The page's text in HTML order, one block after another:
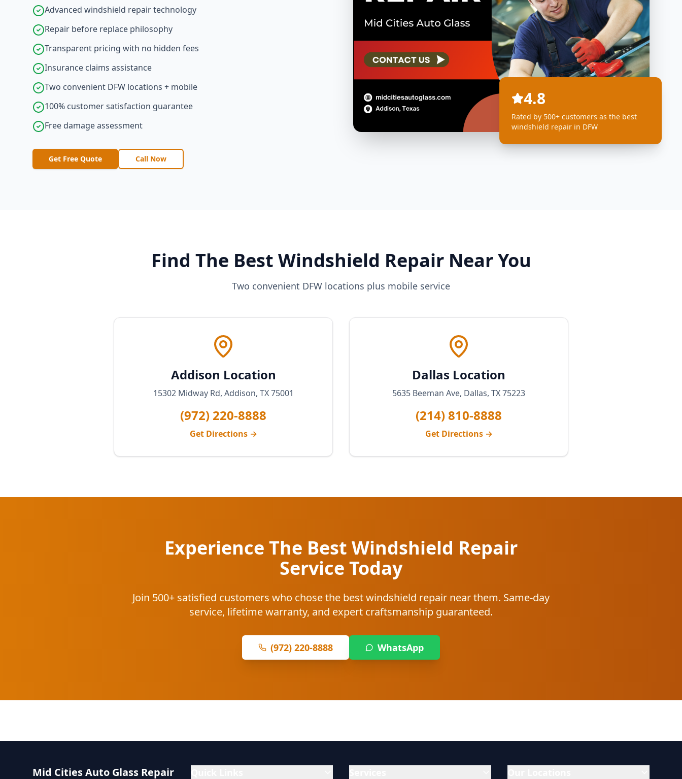
Advanced windshield repair technology
Repair before replace philosophy
Transparent pricing with no hidden fees
Insurance claims assistance
Two convenient DFW locations + mobile
100% customer satisfaction guarantee
Free damage assessment
Get Free Quote Call Now
4.8
Rated by 500+ customers as the best
windshield repair in DFW
Find The Best Windshield Repair Near You
Two convenient DFW locations plus mobile service
Addison Location
15302 Midway Rd, Addison, TX 75001
(972) 220-8888
Get Directions →
Dallas Location
5635 Beeman Ave, Dallas, TX 75223
(214) 810-8888
Get Directions →
Experience The Best Windshield Repair
Service Today
Join 500+ satisfied customers who chose the best windshield repair near them. Same-day
service, lifetime warranty, and expert craftsmanship guaranteed.
(972) 220-8888 WhatsApp
Mid Cities Auto Glass Repair